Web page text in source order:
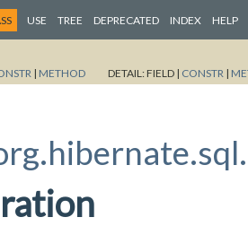
USE TREE DEPRECATED INDEX HELP
| METHOD DETAIL:FIELD | CONSTR |